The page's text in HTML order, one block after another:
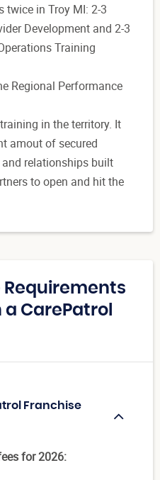
twice in Troy MI: 2-3
Development and 2-3
Training
Regional Performance
in the territory. It
amout of secured
relationships built
to open and hit the
Requirements
a CarePatrol
Franchise
for 2026: